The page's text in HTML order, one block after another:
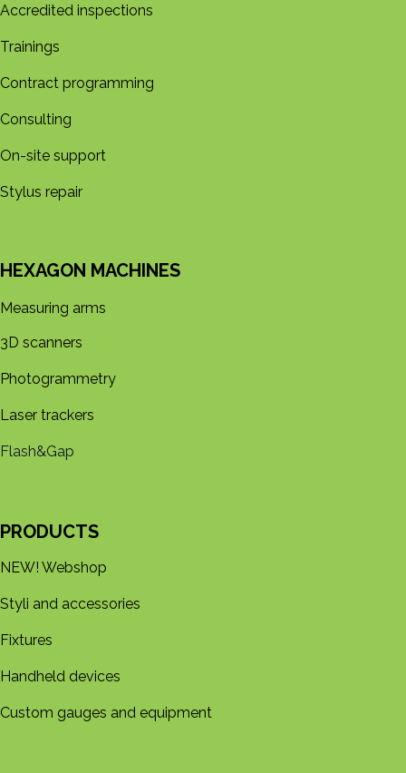
Accredited inspections
Trainings
Contract programming
Consulting
On-site support
Stylus repair
HEXAGON MACHINES
Measuring arms
3D s​​canners
Photogrammetry
Laser trackers
Flash&Gap
PRODUCTS
NEW! Webshop
Styli and accessories
Fixtures
Handheld devices
Custom gauges and equipment